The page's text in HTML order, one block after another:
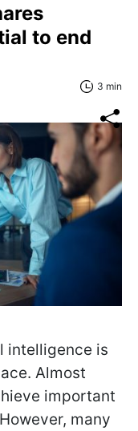
to end
3 min
intelligence is
Almost
important
many